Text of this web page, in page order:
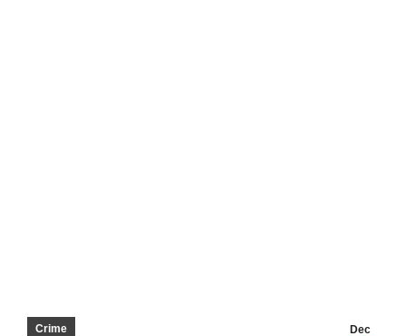
Dec
Crime